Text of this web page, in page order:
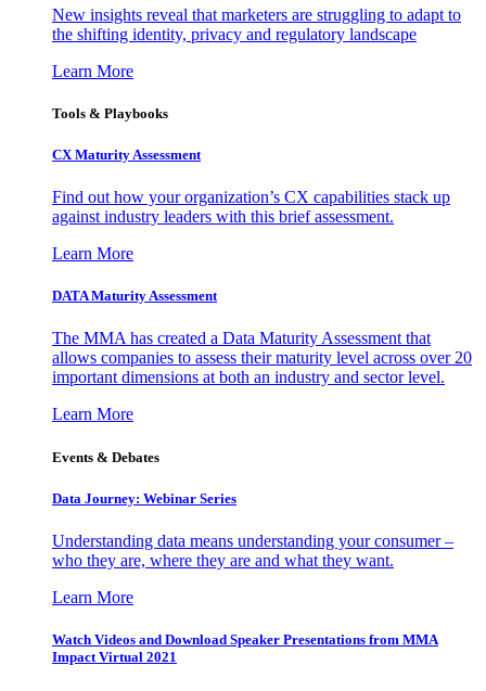
New insights reveal that marketers are struggling to adapt to
the shifting identity, privacy and regulatory landscape
Learn More
Tools & Playbooks
CX Maturity Assessment
Find out how your organization’s CX capabilities stack up
against industry leaders with this brief assessment.
Learn More
DATA Maturity Assessment
The MMA has created a Data Maturity Assessment that
allows companies to assess their maturity level across over 20
important dimensions at both an industry and sector level.
Learn More
Events & Debates
Data Journey: Webinar Series
Understanding data means understanding your consumer –
who they are, where they are and what they want.
Learn More
Watch Videos and Download Speaker Presentations from MMA
Impact Virtual 2021